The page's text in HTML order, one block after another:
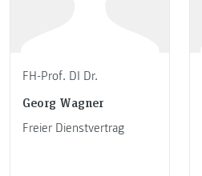
FH-Prof. DI Dr.
Georg Wagner
Freier Dienstvertrag